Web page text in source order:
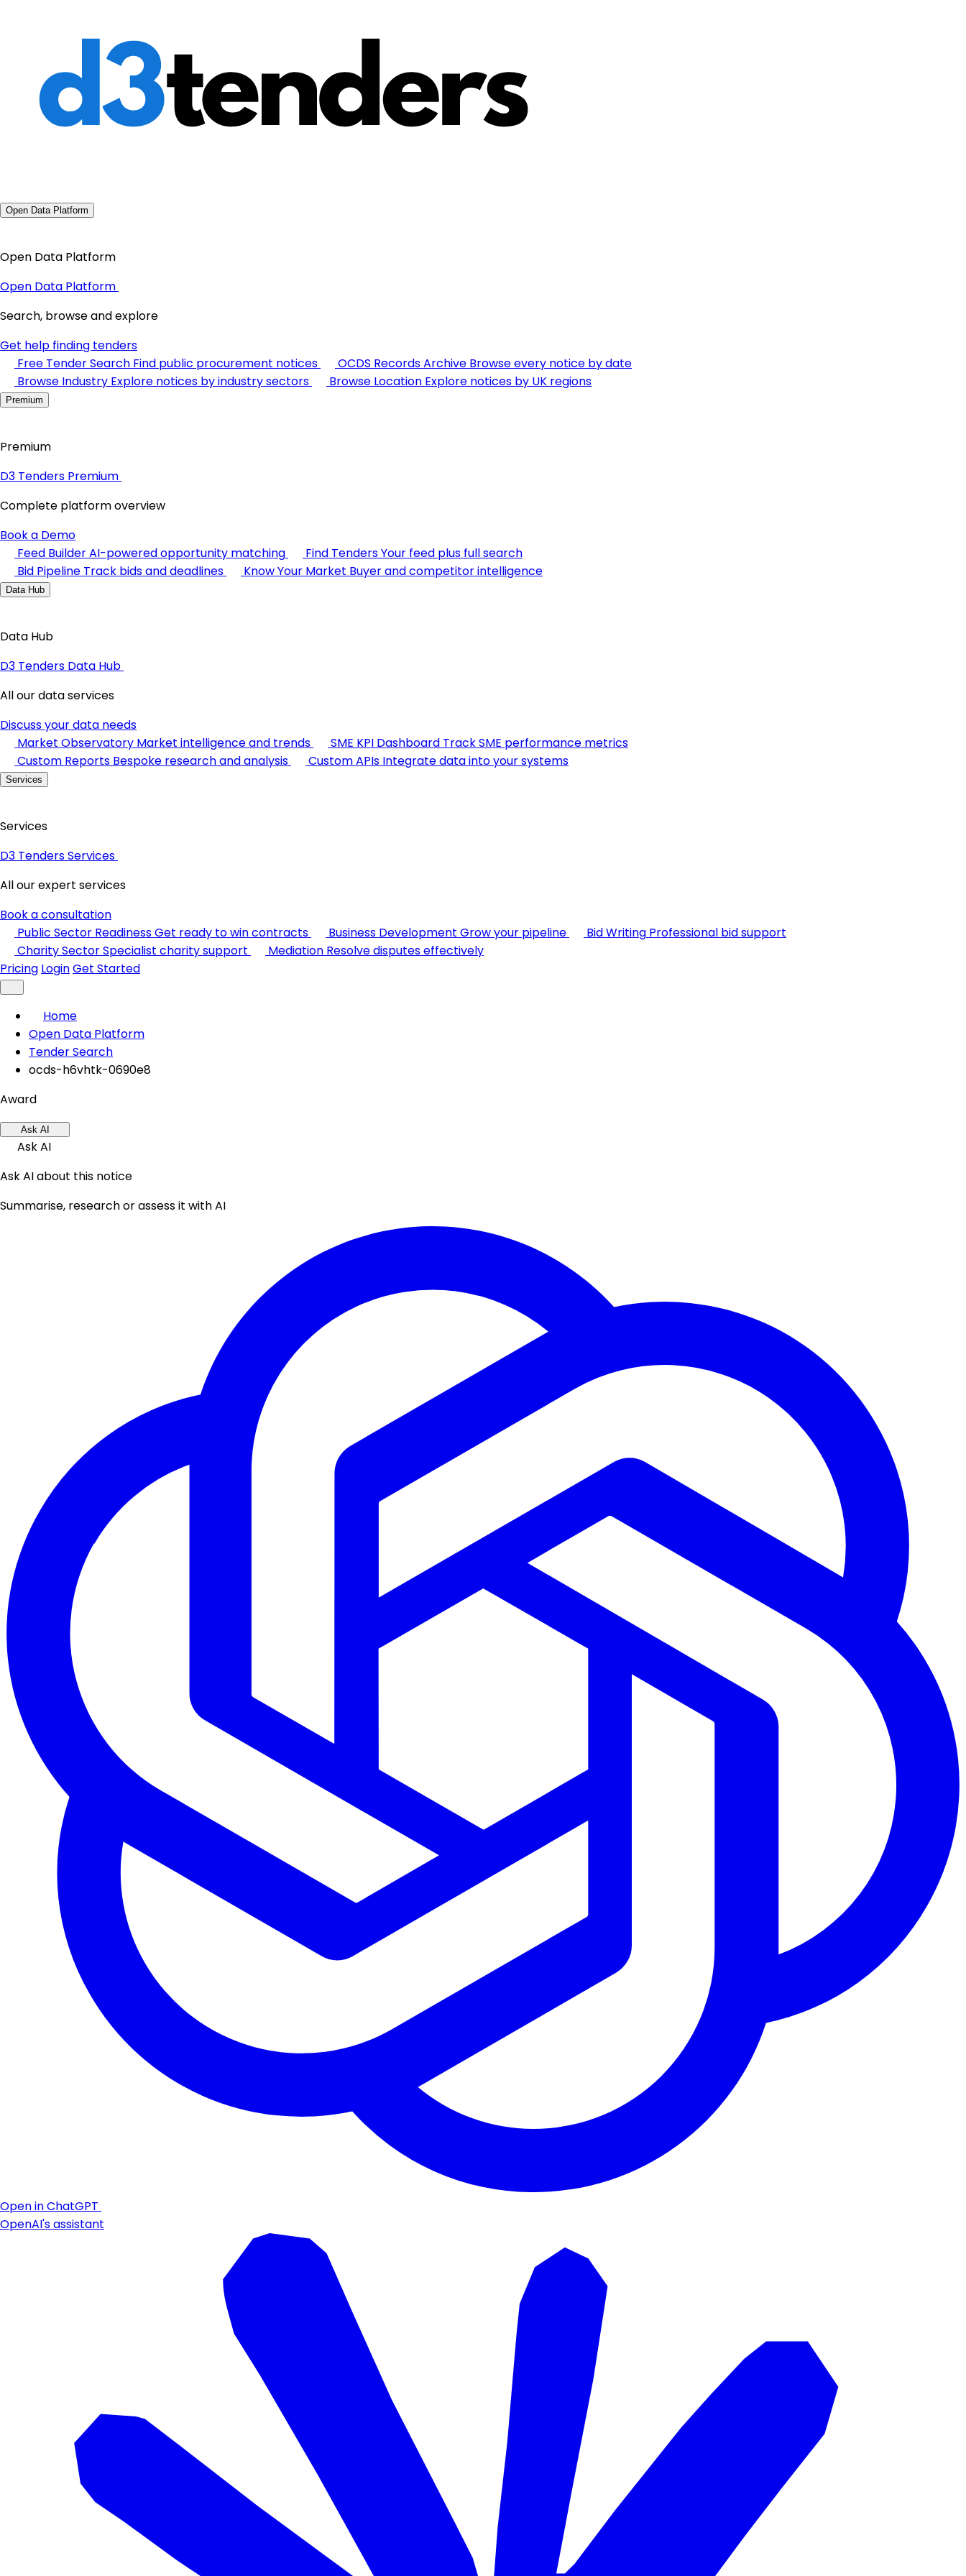
Open Data Platform
Open Data Platform
Open Data Platform
Search, browse and explore
Get help finding tenders
Free Tender Search Find public procurement notices OCDS Records Archive Browse every notice by date
Browse Industry Explore notices by industry sectors Browse Location Explore notices by UK regions
Premium
Premium
D3 Tenders Premium
Complete platform overview
Book a Demo
Feed BuilderAI-powered opportunity matching Find TendersYour feed plus full search
Bid Pipeline Track bids and deadlines Know Your Market Buyer and competitor intelligence
Data Hub
Data Hub
D3 Tenders Data Hub
All our data services
Discuss your data needs
Market Observatory Market intelligence and trends SME KPI Dashboard Track SME performance metrics
Custom Reports Bespoke research and analysis Custom APIs Integrate data into your systems
Services
Services
D3 Tenders Services
All our expert services
Book a consultation
Public Sector ReadinessGet ready to win contracts Business Development Grow your pipeline Bid Writing Professional bid support
Charity SectorSpecialist charity support Mediation Resolve disputes effectively
Pricing LoginGet Started
Home
Open Data Platform
Tender Search
ocds-h6vhtk-0690e8
Award
Ask AI
Ask AI
Ask AI about this notice
Summarise, research or assess it with AI
Open in ChatGPT
OpenAI's assistant